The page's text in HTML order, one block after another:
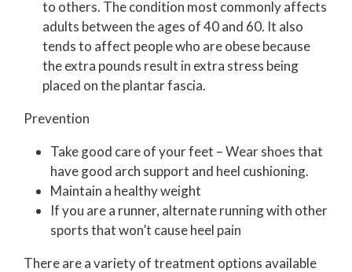
to others. The condition most commonly affects
adults between the ages of 40 and 60. It also
tends to affect people who are obese because
the extra pounds result in extra stress being
placed on the plantar fascia.
Prevention
Take good care of your feet – Wear shoes that
have good arch support and heel cushioning.
Maintain a healthy weight
If you are a runner, alternate running with other
sports that won’t cause heel pain
There are a variety of treatment options available